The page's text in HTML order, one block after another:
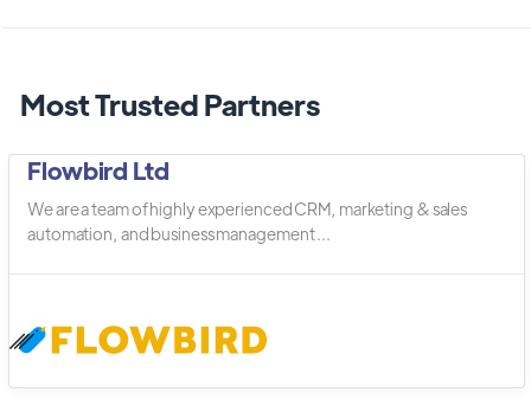
Most Trusted Partners
Flowbird Ltd
We are a team of highly experienced CRM, marketing & sales
automation, and business management ...